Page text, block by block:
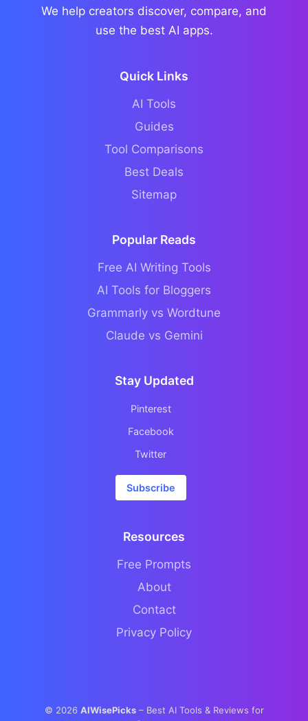
We help creators discover, compare, and
use the best AI apps.
Quick Links
AI Tools
Guides
Tool Comparisons
Best Deals
Sitemap
Popular Reads
Free AI Writing Tools
AI Tools for Bloggers
Grammarly vs Wordtune
Claude vs Gemini
Stay Updated
Pinterest
Facebook
Twitter
Subscribe
Resources
Free Prompts
About
Contact
Privacy Policy
© 2026 AIWisePicks– Best AI Tools & Reviews for